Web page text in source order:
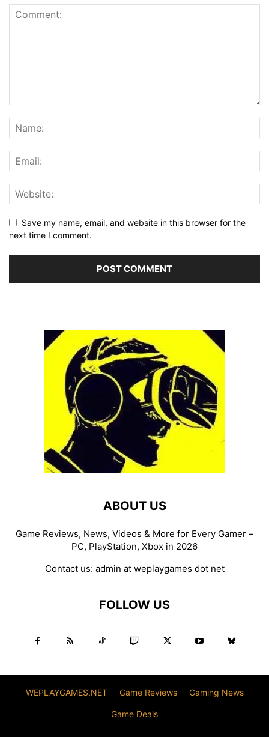
Save my name, email, and website in this browser for the
next time I comment.
ABOUT US
Game Reviews, News, Videos & More for Every Gamer –
PC, PlayStation, Xbox in 2026
Contact us: admin at weplaygames dot net
FOLLOW US
WEPLAYGAMES.NET Game Reviews Gaming News
Game Deals